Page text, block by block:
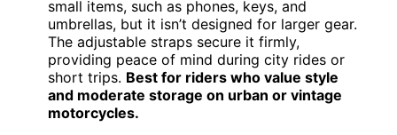
small items, such as phones, keys, and
umbrellas, but it isn’t designed for larger gear.
The adjustable straps secure it firmly,
providing peace of mind during city rides or
short trips. Best for riders who value style
and moderate storage on urban or vintage
motorcycles.